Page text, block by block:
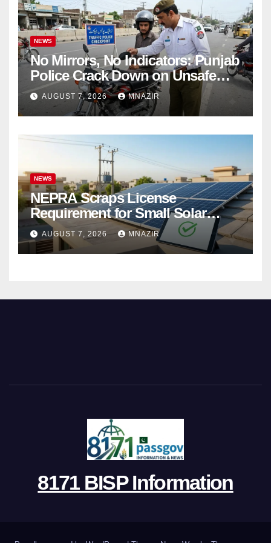
NEWS
No Mirrors, No Indicators: Punjab
Police Crack Down on Unsafe
Bikes
AUGUST 7, 2026 MNAZIR
NEWS
NEPRA Scraps License
Requirement for Small Solar
Users – 2026 Update
AUGUST 7, 2026 MNAZIR
8171 BISP Information